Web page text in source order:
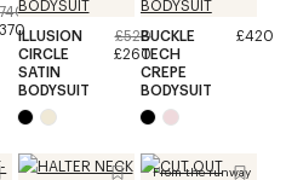
ILLUSION
CIRCLE
SATIN
BODYSUIT
£520
£260
BUCKLE
TECH
CREPE
BODYSUIT
£420
From the runway